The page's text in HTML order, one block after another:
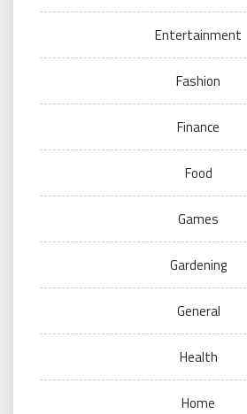
Entertainment
Fashion
Finance
Food
Games
Gardening
General
Health
Home